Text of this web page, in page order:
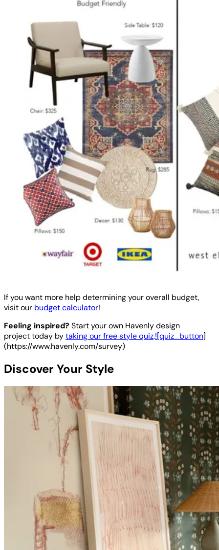
If you want more help determining your overall budget,
visit our budget calculator!
Feeling inspired? Start your own Havenly design
project today bytaking our free style quiz.![quiz_button]
(https://www.havenly.com/survey)
Discover Your Style